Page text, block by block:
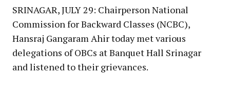
SRINAGAR, JULY 29: Chairperson National
Commission for Backward Classes (NCBC),
Hansraj Gangaram Ahir today met various
delegations of OBCs at Banquet Hall Srinagar
and listened to their grievances.